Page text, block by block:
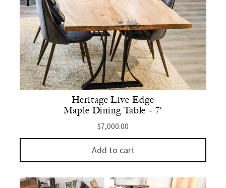
Heritage Live Edge
Maple Dining Table – 7′
$7,000.00
Add to cart